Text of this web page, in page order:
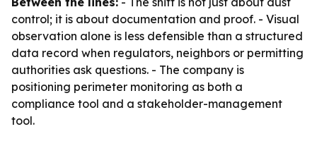
control; it is about documentation and proof. - Visual
observation alone is less defensible than a structured
data record when regulators, neighbors or permitting
authorities ask questions. - The company is
positioning perimeter monitoring as both a
compliance tool and a stakeholder-management
tool.